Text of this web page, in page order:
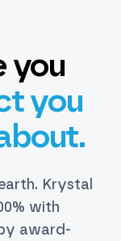
you
you
Krystal
with
award-